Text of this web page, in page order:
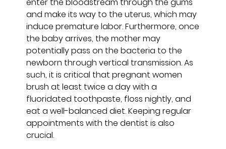
and make its way to the uterus, which may
induce premature labor. Furthermore, once
the baby arrives, the mother may
potentially pass on the bacteria to the
newborn through vertical transmission. As
such, it is critical that pregnant women
brush at least twice a day with a
fluoridated toothpaste, floss nightly, and
eat a well-balanced diet. Keeping regular
appointments with the dentist is also
crucial.